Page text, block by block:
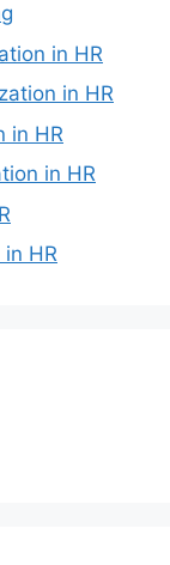
in HR
in HR
in HR
in HR
HR